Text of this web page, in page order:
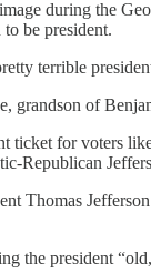
during the
be president.
terrible
grandson of
ticket for voters
Republican
Thomas
the president